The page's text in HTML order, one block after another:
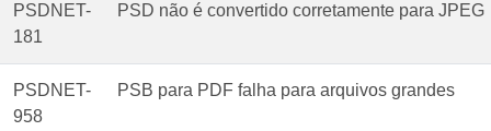
PSDNET-
181
PSD não é convertido corretamente para JPEG
PSDNET-
958
PSB para PDF falha para arquivos grandes